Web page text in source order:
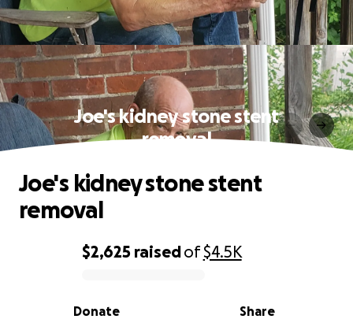
Joe's kidney stone stent
removal
0% complete
$2,625 raisedof$4.5K
Share
Donate
Joe's kidney stone stent
removal